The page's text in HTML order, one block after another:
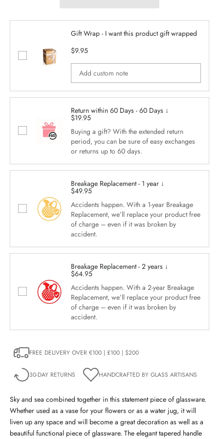
Gift Wrap - I want this product gift wrapped
$9.95
Return within 60 Days - 60 Days ↓
$19.95
Buying a gift? With the extended return
period, you can be sure of easy exchanges
or returns up to 60 days.
Breakage Replacement - 1 year ↓
$49.95
Accidents happen. With a 1-year Breakage
Replacement, we’ll replace your product free
of charge – even if it was broken by
accident.
Breakage Replacement - 2 years ↓
$64.95
Accidents happen. With a 2-year Breakage
Replacement, we’ll replace your product free
of charge – even if it was broken by
accident.
FREE DELIVERY OVER €100 | £100 | $200
30-DAY RETURNS HANDCRAFTED BY GLASS ARTISANS
Sky and sea combined together in this statement piece of glassware.
Whether used as a vase for your flowers or as a water jug, it will
liven up any space and will become a great decoration as well as a
beautiful functional piece of glassware. The elegant tapered handle